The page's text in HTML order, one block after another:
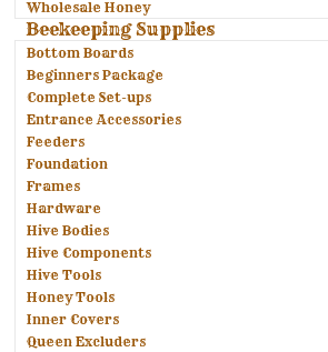
Wholesale Honey
Beekeeping Supplies
Bottom Boards
Beginners Package
Complete Set-ups
Entrance Accessories
Feeders
Foundation
Frames
Hardware
Hive Bodies
Hive Components
Hive Tools
Honey Tools
Inner Covers
Queen Excluders